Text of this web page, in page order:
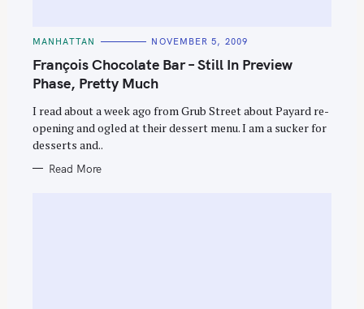
C
T
E
G
O
I
E
S
MANHATTAN NOVEMBER 5, 2009
François Chocolate Bar – Still In Preview
Phase, Pretty Much
I read about a week ago from Grub Street about Payard re-
opening and ogled at their dessert menu. I am a sucker for
desserts and..
Read More